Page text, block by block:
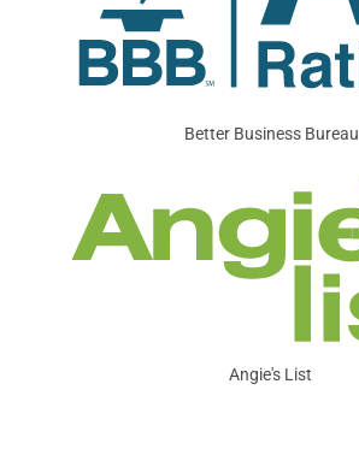
Better Business Bureau
Angie's List